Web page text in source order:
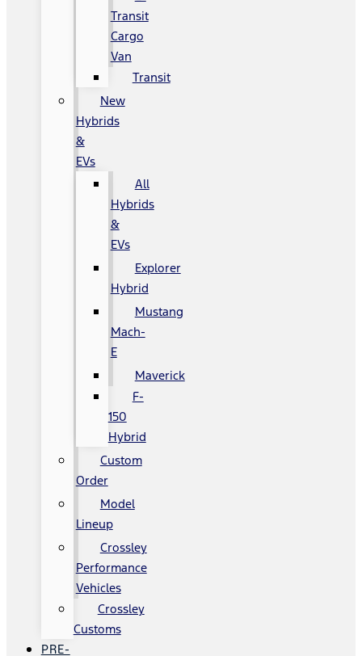
Transit
Cargo
Van
Transit
New
Hybrids
&
EVs
All
Hybrids
&
EVs
Explorer
Hybrid
Mustang
Mach-
E
Maverick
F-
150
Hybrid
Custom
Order
Model
Lineup
Crossley
Performance
Vehicles
Crossley
Customs
PRE-